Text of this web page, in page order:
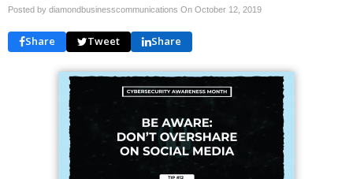
Posted by diamondbusinesscommunications On October 12, 2019
Share Tweet Share